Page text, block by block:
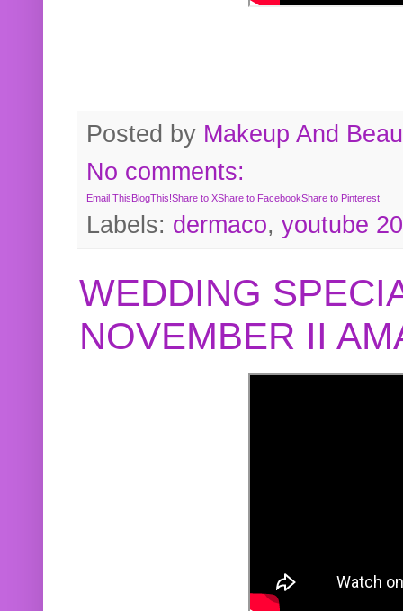
Posted by Makeup And
No comments:
Email This BlogThis!Share to XShare to FacebookShare to Pinterest
Labels: dermaco, youtube
WEDDING
NOVEMBER II